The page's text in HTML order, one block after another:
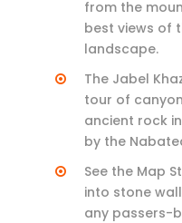
from the
best views of
landscape.
The Jabel
tour of
ancient rock
by the
See the Map
into stone
any passers-